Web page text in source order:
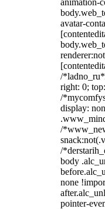
animation-
avatar-
/
right: 0;
/
display:
/
/
body
none
pointer-